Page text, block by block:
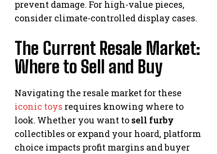
prevent damage. For high-value pieces,
consider climate-controlled display cases.
The Current Resale Market:
Where to Sell and Buy
Navigating the resale market for these
iconic toys requires knowing where to
look. Whether you want to sell furby
collectibles or expand your hoard, platform
choice impacts profit margins and buyer